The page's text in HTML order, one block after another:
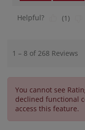
You cannot see
declined functional
access this feature.